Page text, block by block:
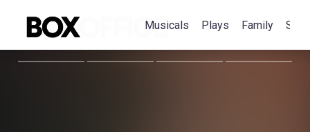
Musicals Plays Family